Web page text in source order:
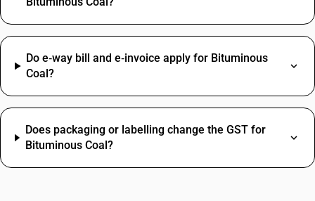
Do e‑way bill and e‑invoice apply for Bituminous
Coal?
Does packaging or labelling change the GST for
Bituminous Coal?